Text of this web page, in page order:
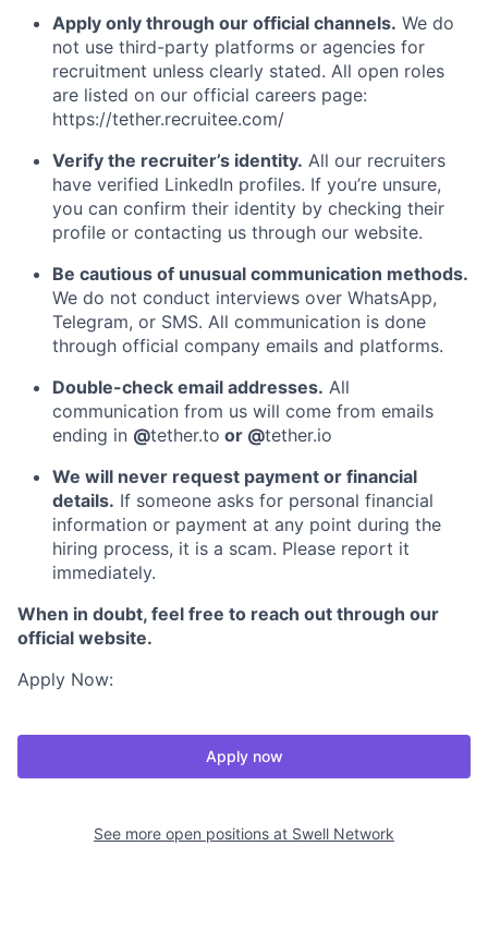
Apply only through our official channels. We do
not use third-party platforms or agencies for
recruitment unless clearly stated. All open roles
are listed on our official careers page:
https://tether.recruitee.com/
Verify the recruiter’s identity. All our recruiters
have verified LinkedIn profiles. If you’re unsure,
you can confirm their identity by checking their
profile or contacting us through our website.
Be cautious of unusual communication methods.
We do not conduct interviews over WhatsApp,
Telegram, or SMS. All communication is done
through official company emails and platforms.
Double-check email addresses. All
communication from us will come from emails
ending in @tether.to or @tether.io
We will never request payment or financial
details. If someone asks for personal financial
information or payment at any point during the
hiring process, it is a scam. Please report it
immediately.
When in doubt, feel free to reach out through our
official website.
Apply Now:
Apply now
See more open positions at Swell Network